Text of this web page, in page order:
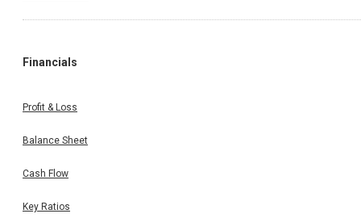
Financials
Profit & Loss
Balance Sheet
Cash Flow
Key Ratios